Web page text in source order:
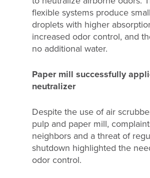
flexible systems produce
droplets with higher
increased odor control, and
no additional water.
Paper mill successfully
neutralizer
Despite the use of air
pulp and paper mill,
neighbors and a threat of
shutdown highlighted the
odor control.